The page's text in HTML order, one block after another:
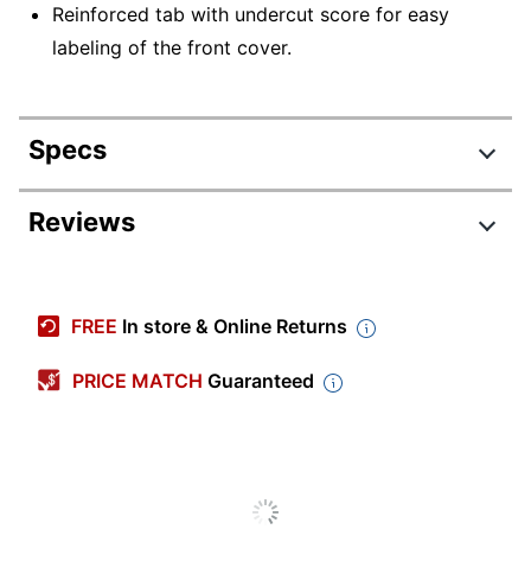
Reinforced tab with undercut score for easy
labeling of the front cover.
Specs
Product Specifications
Color
Green
Reviews
FREE In store & Online Returns
PRICE MATCH Guaranteed